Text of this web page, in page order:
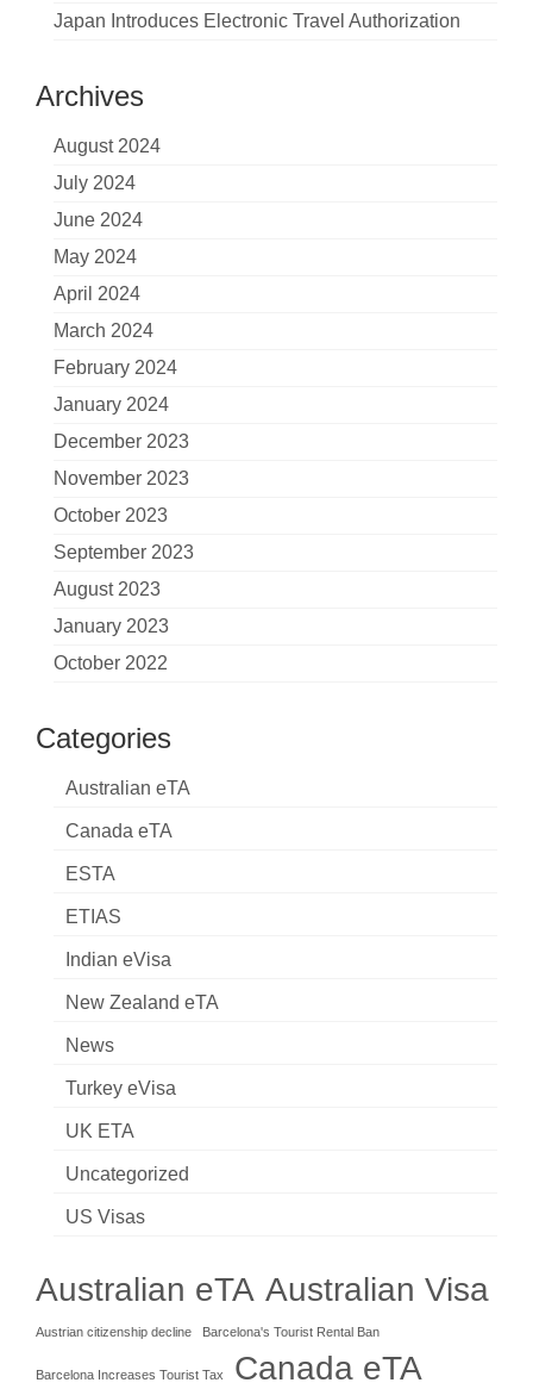
Japan Introduces Electronic Travel Authorization
Archives
August 2024
July 2024
June 2024
May 2024
April 2024
March 2024
February 2024
January 2024
December 2023
November 2023
October 2023
September 2023
August 2023
January 2023
October 2022
Categories
Australian eTA
Canada eTA
ESTA
ETIAS
Indian eVisa
New Zealand eTA
News
Turkey eVisa
UK ETA
Uncategorized
US Visas
Australian eTA Australian Visa
Austrian citizenship decline Barcelona's Tourist Rental Ban
Barcelona Increases Tourist Tax Canada eTA